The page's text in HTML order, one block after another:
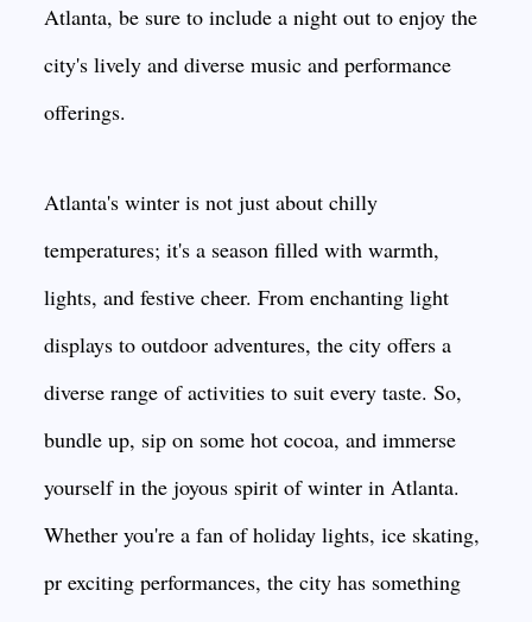
Atlanta, be sure to include a night out to enjoy the
city's lively and diverse music and performance
offerings.
Atlanta's winter is not just about chilly
temperatures; it's a season filled with warmth,
lights, and festive cheer. From enchanting light
displays to outdoor adventures, the city offers a
diverse range of activities to suit every taste. So,
bundle up, sip on some hot cocoa, and immerse
yourself in the joyous spirit of winter in Atlanta.
Whether you're a fan of holiday lights, ice skating,
pr exciting performances, the city has something